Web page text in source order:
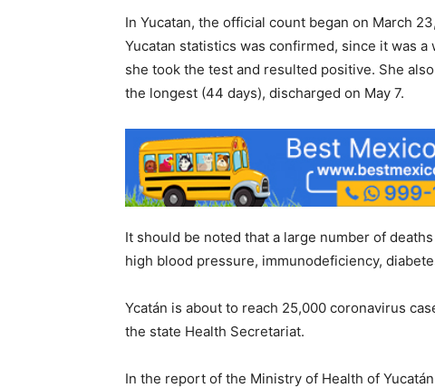
In Yucatan, the official count began on March
Yucatan statistics was confirmed, since it was
she took the test and resulted positive. She
the longest (44 days), discharged on May 7.
It should be noted that a large number of
high blood pressure, immunodeficiency,
Ycatán is about to reach 25,000 coronavirus
the state Health Secretariat.
In the report of the Ministry of Health of